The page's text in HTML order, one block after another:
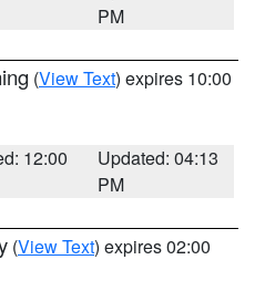
PM
(View Text) expires 10:00
12:00
Updated: 04:13
PM
(View Text) expires 02:00